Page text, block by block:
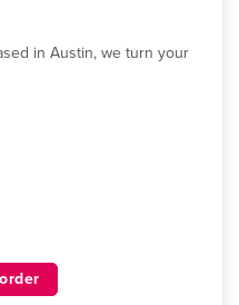
in Austin, we turn your